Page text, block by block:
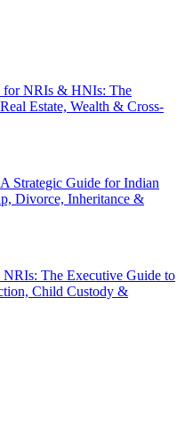
for NRIs & HNIs: The
Estate, Wealth & Cross-
Strategic Guide for Indian
Divorce, Inheritance &
The Executive Guide to
Child Custody &